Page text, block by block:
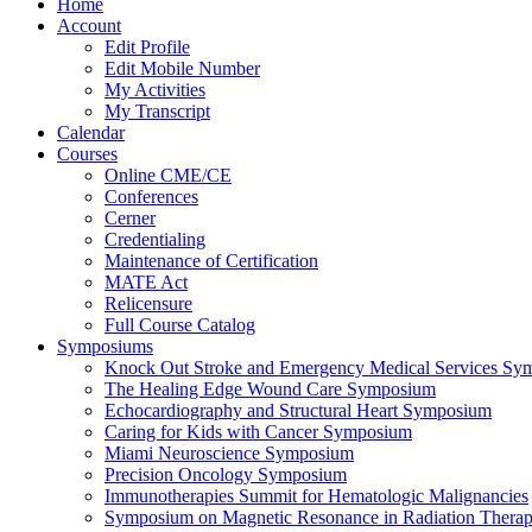
Home
Account
Edit Profile
Edit Mobile Number
My Activities
My Transcript
Calendar
Courses
Online CME/CE
Conferences
Cerner
Credentialing
Maintenance of Certification
MATE Act
Relicensure
Full Course Catalog
Symposiums
Knock Out Stroke and Emergency Medical Services
The Healing Edge Wound Care Symposium
Echocardiography and Structural Heart Symposium
Caring for Kids with Cancer Symposium
Miami Neuroscience Symposium
Precision Oncology Symposium
Immunotherapies Summit for Hematologic Malignancies
Symposium on Magnetic Resonance in Radiation